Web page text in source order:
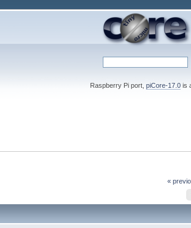
Raspberry Pi port, piCore-17.0is
«